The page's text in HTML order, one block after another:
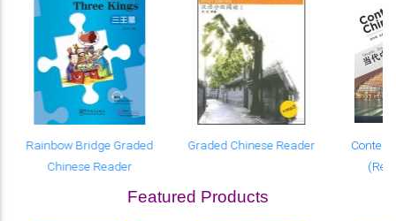
Rainbow Bridge Graded
Chinese Reader
Graded Chinese Reader
Featured Products